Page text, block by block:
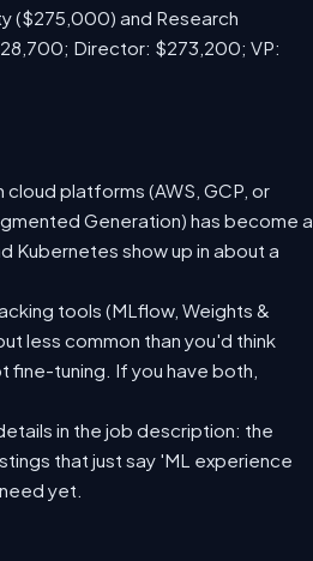
($275,000) and Research
Director: $273,200; VP:
platforms (AWS, GCP, or
Generation) has become a
Kubernetes show up in about a
tools (MLflow, Weights &
less common than you'd think
fine-tuning. If you have both,
in the job description: the
that just say 'ML experience
yet.